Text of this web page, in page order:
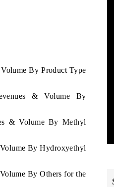
By Product Type
& Volume By
& Volume By Methyl
By Hydroxyethyl
By Others for the